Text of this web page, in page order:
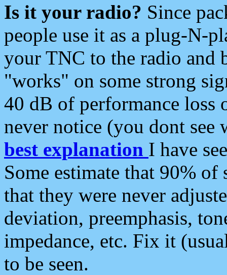
Is it your radio? Since
people use it as a plug-N-
your TNC to the radio and
"works" on some strong
40 dB of performance loss
never notice (you dont see
best explanation I have
Some estimate that 90%
that they were never
deviation, preemphasis,
impedance, etc. Fix it
to be seen.